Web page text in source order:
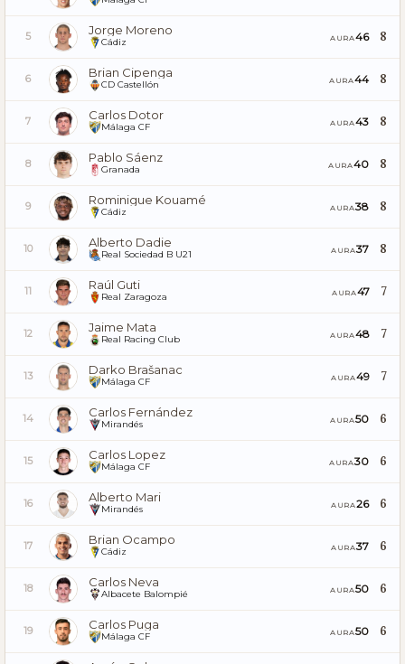
5 Jorge Moreno
Cádiz AURA46 8
6 Brian Cipenga
CD Castellón AURA44 8
7 Carlos Dotor
Málaga CF AURA43 8
8 Pablo Sáenz
Granada AURA40 8
9 Rominigue Kouamé
Cádiz AURA38 8
10 Alberto Dadie
Real Sociedad B U21 AURA37 8
11 Raúl Guti
Real Zaragoza AURA47 7
12 Jaime Mata
Real Racing Club AURA48 7
13 Darko Brašanac
Málaga CF AURA49 7
14 Carlos Fernández
Mirandés AURA50 6
15 Carlos Lopez
Málaga CF AURA30 6
16 Alberto Mari
Mirandés AURA26 6
17 Brian Ocampo
Cádiz AURA37 6
18 Carlos Neva
Albacete Balompié AURA50 6
19 Carlos Puga
Málaga CF AURA50 6